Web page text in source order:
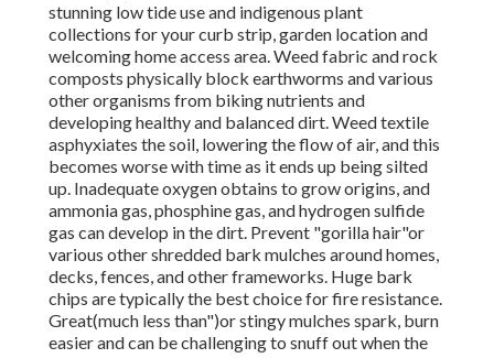
stunning low tide use and indigenous plant
collections for your curb strip, garden location and
welcoming home access area. Weed fabric and rock
composts physically block earthworms and various
other organisms from biking nutrients and
developing healthy and balanced dirt. Weed textile
asphyxiates the soil, lowering the flow of air, and this
becomes worse with time as it ends up being silted
up. Inadequate oxygen obtains to grow origins, and
ammonia gas, phosphine gas, and hydrogen sulfide
gas can develop in the dirt. Prevent "gorilla hair"or
various other shredded bark mulches around homes,
decks, fences, and other frameworks. Huge bark
chips are typically the best choice for fire resistance.
Great(much less than")or stingy mulches spark, burn
easier and can be challenging to snuff out when the